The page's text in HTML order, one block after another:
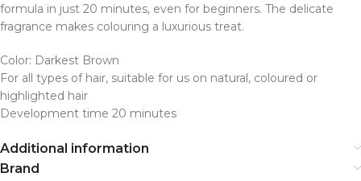
formula in just 20 minutes, even for beginners. The delicate
fragrance makes colouring a luxurious treat.
Color: Darkest Brown
For all types of hair, suitable for us on natural, coloured or
highlighted hair
Development time 20 minutes
Additional information
Brand